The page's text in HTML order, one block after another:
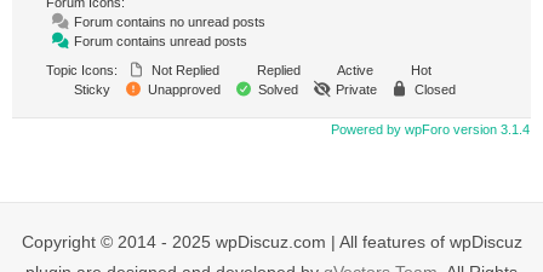
Forum contains no unread posts
Forum contains unread posts
Topic Icons:
Not Replied Replied Active
Hot
Sticky
Unapproved Solved Private Closed
Powered by wpForo version 3.1.4
Copyright © 2014 - 2025 wpDiscuz.com | All features of wpDiscuz